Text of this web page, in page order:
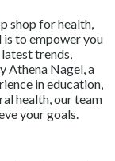
shop for health,
is to empower you
trends,
Athena Nagel, a
in education,
health, our team
your goals.